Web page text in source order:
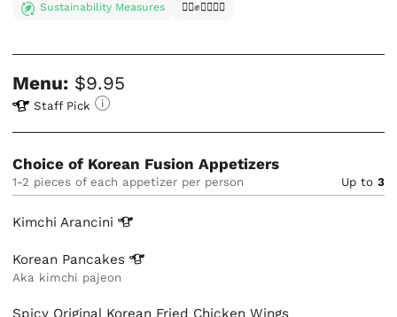
Sustainability Measures ✊🏿✊✊🏾✊🏼
Menu: $9.95
Staff Pick
Choice of Korean Fusion Appetizers
1-2 pieces of each appetizer per person Up to 3
KimchiArancini
Korean Pancakes
Aka kimchi pajeon
Spicy Original Korean Fried Chicken Wings